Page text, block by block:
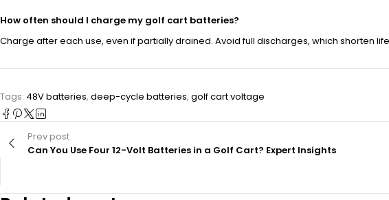
How often should I charge my golf cart batteries?
Charge after each use, even if partially drained. Avoid full discharges, which shorten
Tags: 48V batteries, deep-cycle batteries, golf cart voltage
Prev post
Can You Use Four 12-Volt Batteries in a Golf Cart? Expert Insights